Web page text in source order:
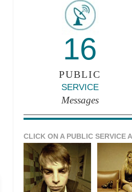
16
PUBLIC
SERVICE
Messages
CLICK ON A PUBLIC SERVICE